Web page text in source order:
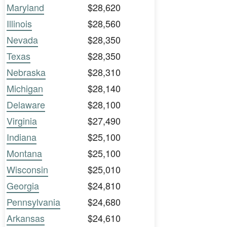
Maryland
$28,620
Illinois
$28,560
Nevada
$28,350
Texas
$28,350
Nebraska
$28,310
Michigan
$28,140
Delaware
$28,100
Virginia
$27,490
Indiana
$25,100
Montana
$25,100
Wisconsin
$25,010
Georgia
$24,810
Pennsylvania
$24,680
Arkansas
$24,610